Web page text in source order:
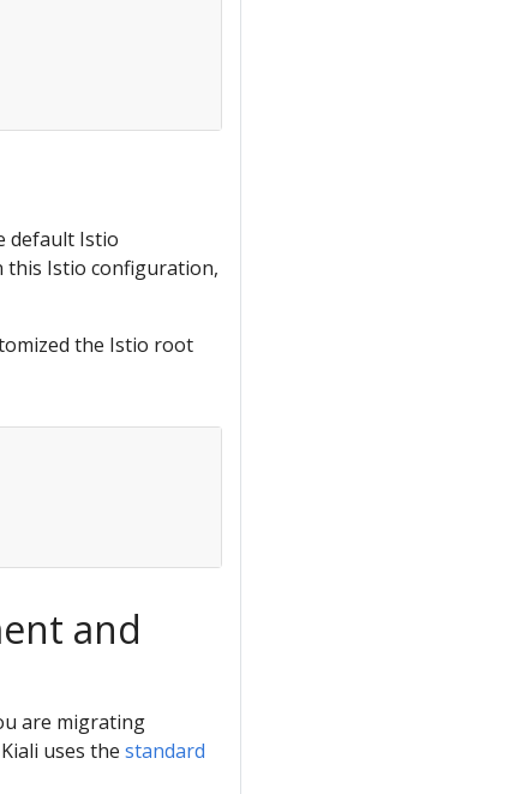
default Istio
this Istio configuration,
the Istio root
and
are migrating
uses the standard